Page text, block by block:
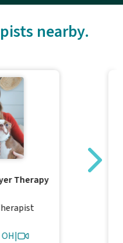
nearby.
Therapy
|